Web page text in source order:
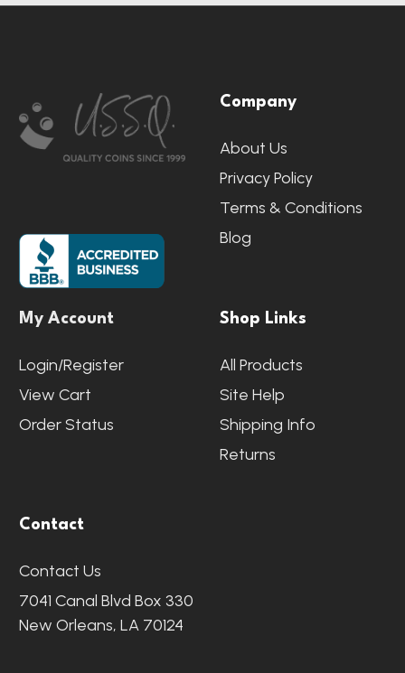
Start
Company
About Us
Privacy Policy
Terms & Conditions
Blog
My Account
Login/Register
View Cart
Order Status
Shop Links
All Products
Site Help
Shipping Info
Returns
Contact
Contact Us
7041 Canal Blvd Box 330
New Orleans, LA 70124